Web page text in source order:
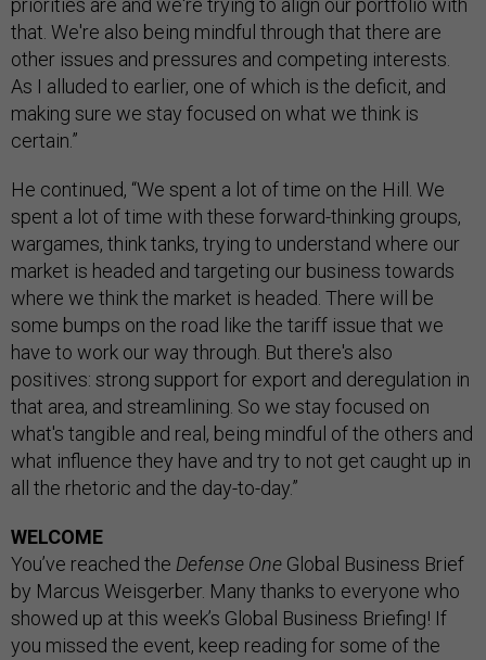
priorities are and we're trying to align our portfolio with
that. We're also being mindful through that there are
other issues and pressures and competing interests.
As I alluded to earlier, one of which is the deficit, and
making sure we stay focused on what we think is
certain.”
He continued, “We spent a lot of time on the Hill. We
spent a lot of time with these forward-thinking groups,
wargames, think tanks, trying to understand where our
market is headed and targeting our business towards
where we think the market is headed. There will be
some bumps on the road like the tariff issue that we
have to work our way through. But there's also
positives: strong support for export and deregulation in
that area, and streamlining. So we stay focused on
what's tangible and real, being mindful of the others and
what influence they have and try to not get caught up in
all the rhetoric and the day-to-day.”
WELCOME
You’ve reached the Defense One Global Business Brief
by Marcus Weisgerber. Many thanks to everyone who
showed up at this week’s Global Business Briefing! If
you missed the event, keep reading for some of the